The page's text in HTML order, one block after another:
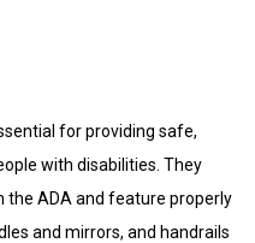
for providing safe,
with disabilities. They
the ADA and feature properly
and mirrors, and handrails